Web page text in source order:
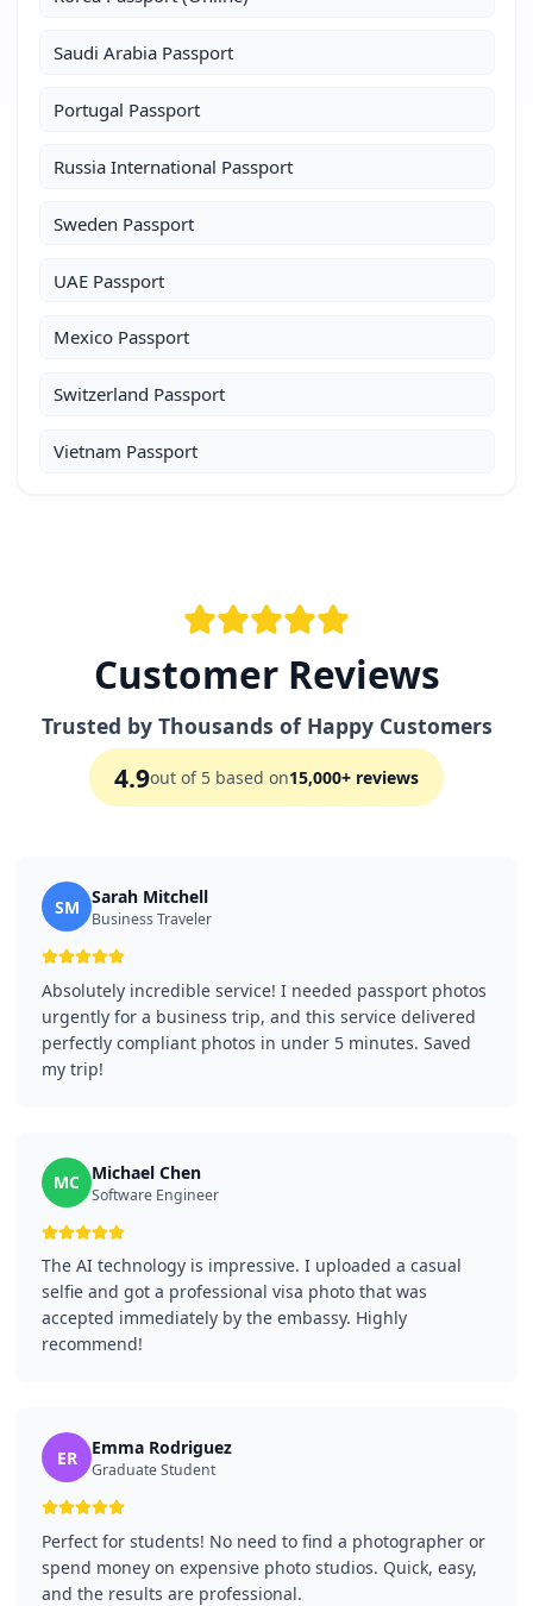
Saudi Arabia Passport
Portugal Passport
Russia International Passport
Sweden Passport
UAE Passport
Mexico Passport
Switzerland Passport
Vietnam Passport
Customer Reviews
Trusted by Thousands of Happy Customers
4.9out of 5 based on15,000+ reviews
SM Sarah Mitchell
Business Traveler
Absolutely incredible service! I needed passport photos
urgently for a business trip, and this service delivered
perfectly compliant photos in under 5 minutes. Saved
my trip!
MC Michael Chen
Software Engineer
The AI technology is impressive. I uploaded a casual
selfie and got a professional visa photo that was
accepted immediately by the embassy. Highly
recommend!
ER Emma Rodriguez
Graduate Student
Perfect for students! No need to find a photographer or
spend money on expensive photo studios. Quick, easy,
and the results are professional.